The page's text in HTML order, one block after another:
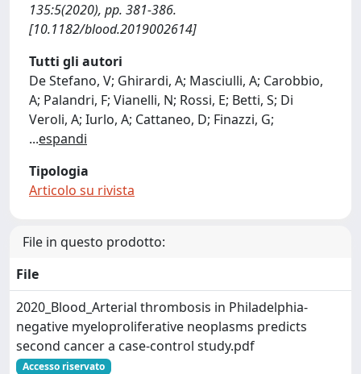
135:5(2020), pp. 381-386.
[10.1182/blood.2019002614]
Tutti gli autori
De Stefano, V; Ghirardi, A; Masciulli, A; Carobbio,
A; Palandri, F; Vianelli, N; Rossi, E; Betti, S; Di
Veroli, A; Iurlo, A; Cattaneo, D; Finazzi, G;
...espandi
Tipologia
Articolo su rivista
File in questo prodotto:
File
2020_Blood_Arterial thrombosis in Philadelphia-
negative myeloproliferative neoplasms predicts
second cancer a case-control study.pdf
Accesso riservato